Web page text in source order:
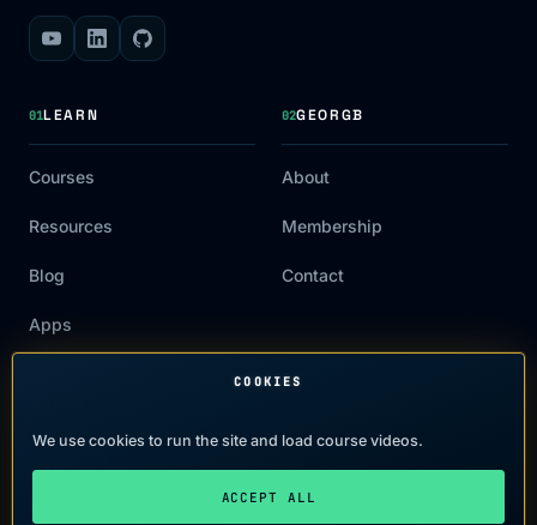
COOKIES
We use cookies to run the site and load course videos.
ACCEPT ALL
01LEARN
Courses
Resources
Blog
Apps
02GEORGB
About
Membership
Contact